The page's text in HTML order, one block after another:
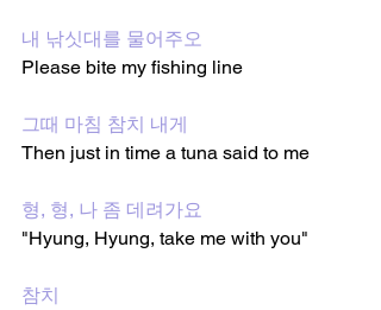
내 낚싯대를 물어주오
Please bite my fishing line
그때 마침 참치 내게
Then just in time a tuna said to me
형, 형, 나 좀 데려가요
"Hyung, Hyung, take me with you"
참치